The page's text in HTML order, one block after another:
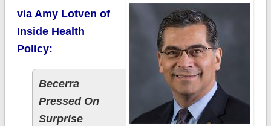
via Amy Lotven of
Inside Health
Policy:
Becerra
Pressed On
Surprise